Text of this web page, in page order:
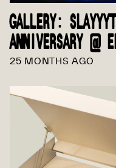
GALLERY:
ANNIVERSARY @
25 MONTHS AGO